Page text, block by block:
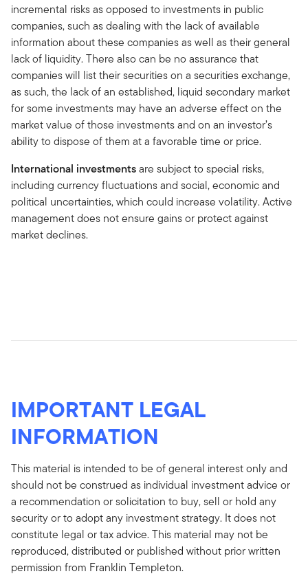
incremental risks as opposed to investments in public
companies, such as dealing with the lack of available
information about these companies as well as their general
lack of liquidity. There also can be no assurance that
companies will list their securities on a securities exchange,
as such, the lack of an established, liquid secondary market
for some investments may have an adverse effect on the
market value of those investments and on an investor’s
ability to dispose of them at a favorable time or price.
International investmentsare subject to special risks,
including currency fluctuations and social, economic and
political uncertainties, which could increase volatility. Active
management does not ensure gains or protect against
market declines.
IMPORTANT LEGAL
INFORMATION
This material is intended to be of general interest only and
should not be construed as individual investment advice or
a recommendation or solicitation to buy, sell or hold any
security or to adopt any investment strategy. It does not
constitute legal or tax advice. This material may not be
reproduced, distributed or published without prior written
permission from Franklin Templeton.